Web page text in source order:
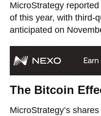
MicroStrategy
of this year, with third-
anticipated on
The Bitcoin
MicroStrategy’s